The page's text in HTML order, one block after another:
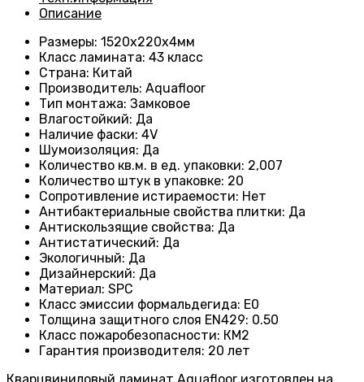
Описание
Размеры: 1520x220x4мм
Класс ламината: 43 класс
Страна: Китай
Производитель: Aquafloor
Тип монтажа: Замковое
Влагостойкий: Да
Наличие фаски: 4V
Шумоизоляция: Да
Количество кв.м. в ед. упаковки: 2,007
Количество штук в упаковке: 20
Сопротивление истираемости: Нет
Антибактериальные свойства плитки: Да
Антискользящие свойства: Да
Антистатический: Да
Экологичный: Да
Дизайнерский: Да
Материал: SPC
Класс эмиссии формальдегида: E0
Толщина защитного слоя EN429: 0.50
Класс пожаробезопасности: КМ2
Гарантия производителя: 20 лет